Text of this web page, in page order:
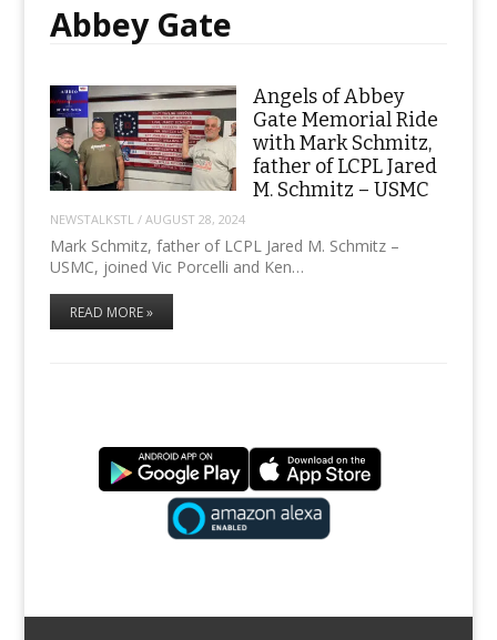
Abbey Gate
Angels of Abbey
Gate Memorial Ride
with Mark Schmitz,
father of LCPL Jared
M. Schmitz – USMC
NEWSTALKSTL / AUGUST 28, 2024
Mark Schmitz, father of LCPL Jared M. Schmitz –
USMC, joined Vic Porcelli and Ken…
READ MORE »